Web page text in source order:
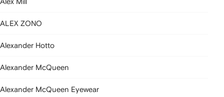
ALEX ZONO
Alexander Hotto
Alexander McQueen
Alexander McQueen Eyewear